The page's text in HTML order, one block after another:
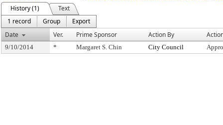
History (1)
Text
1 record
Group
Export
Date
Ver. Prime Sponsor Action By
9/10/2014 * Margaret S. Chin City Council